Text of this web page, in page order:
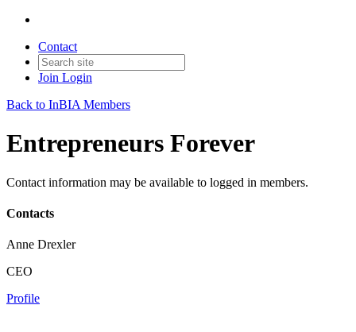
Contact
Join Login
Back to InBIA Members
Entrepreneurs Forever
Contact information may be available to logged in members.
Contacts
Anne Drexler
CEO
Profile